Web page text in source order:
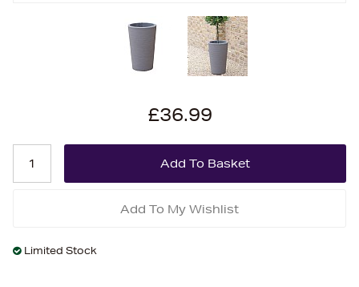
£36.99
Add To My Wishlist
Limited Stock